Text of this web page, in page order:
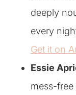
deeply
every
Get it on
Essie
mess-